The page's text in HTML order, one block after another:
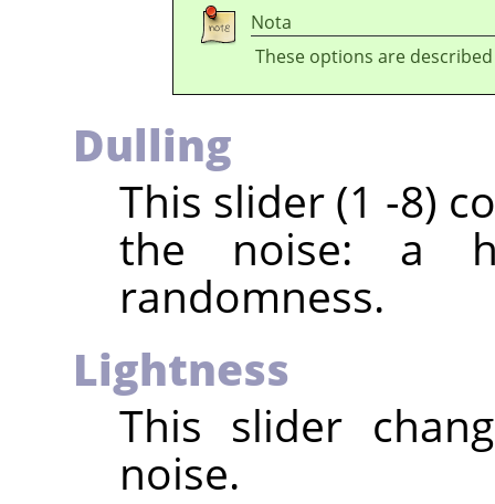
Nota
These options are
Dulling
This slider (1 -8)
the noise: a
randomness.
Lightness
This slider
noise.